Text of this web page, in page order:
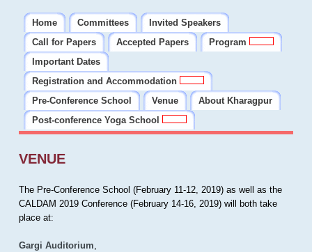
Home Committees
Invited Speakers
Call for Papers
Accepted Papers
Program
Important Dates
Registration and Accommodation
Pre-Conference School
Venue
About Kharagpur
Post-conference Yoga School
VENUE
The Pre-Conference School (February 11-12, 2019) as well as the
CALDAM 2019 Conference (February 14-16, 2019) will both take
place at:
Gargi Auditorium,